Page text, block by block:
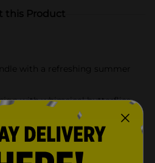
this Product
with a refreshing summer
with whimsical butterflies
with Dolly Parton's signature
and clean burn